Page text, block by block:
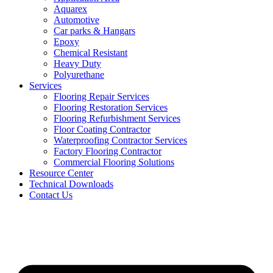
Aquarex
Automotive
Car parks & Hangars
Epoxy
Chemical Resistant
Heavy Duty
Polyurethane
Services
Flooring Repair Services
Flooring Restoration Services
Flooring Refurbishment Services
Floor Coating Contractor
Waterproofing Contractor Services
Factory Flooring Contractor
Commercial Flooring Solutions
Resource Center
Technical Downloads
Contact Us